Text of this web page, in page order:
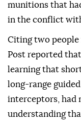
munitions that
in the conflict
Citing two
Post reported
learning that
long-range
interceptors, had
understanding